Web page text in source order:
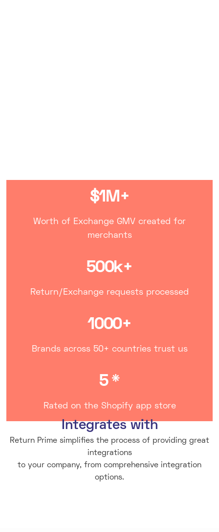
$1M+
Worth of Exchange GMV created for
merchants
500k+
Return/Exchange requests processed
1000+
Brands across 50+ countries trust us
5 *
Rated on the Shopify app store
Integrates with
Return Prime simplifies the process of providing great
integrations
to your company, from comprehensive integration
options.